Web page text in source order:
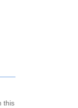
this